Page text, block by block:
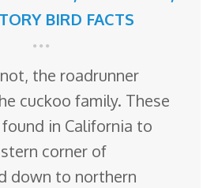
BIRD FACTS
the roadrunner
cuckoo family. These
in California to
corner of
down to northern